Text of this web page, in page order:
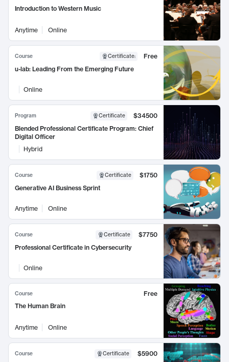
Introduction to Western Music
Anytime Online
Course Certificate:
Free
u-lab: Leading From the Emerging Future
Online
Program Certificate
$34500
Blended Professional Certificate Program: Chief
Digital Officer
Hybrid
Course Certificate
$1750
Generative AI Business Sprint
Anytime Online
Course Certificate
$7750
Professional Certificate in Cybersecurity
Online
Course
Free
The Human Brain
Anytime Online
Course Certificate
$5900